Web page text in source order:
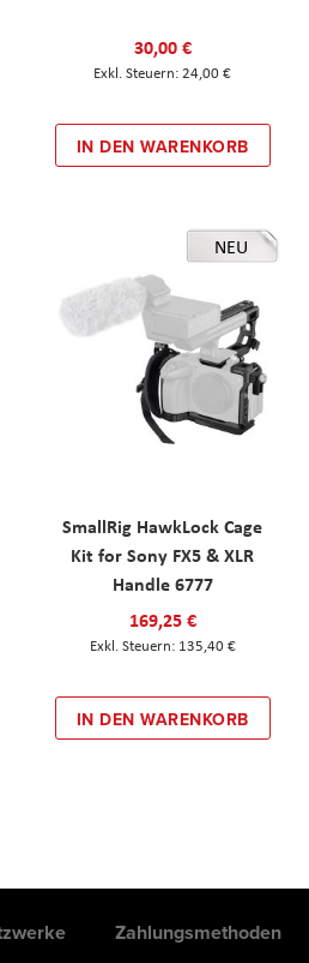
30,00 €
24,00 €
IN DEN WARENKORB
NEU
SmallRig HawkLock Cage
Kit for Sony FX5 & XLR
Handle 6777
169,25 €
135,40 €
IN DEN WARENKORB
Zahlungsmethoden